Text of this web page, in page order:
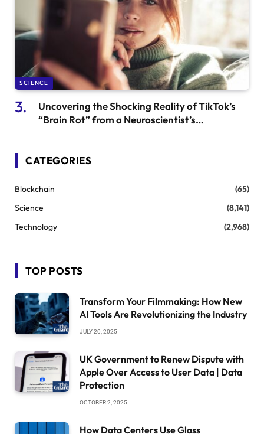
SCIENCE
Uncovering the Shocking Reality of TikTok’s
“Brain Rot” from a Neuroscientist’s
CATEGORIES
Blockchain
(65)
Science
(8,141)
Technology
(2,968)
TOP POSTS
Transform Your Filmmaking: How New
AI Tools Are Revolutionizing the Industry
JULY 20, 2025
UK Government to Renew Dispute with
Apple Over Access to User Data | Data
Protection
OCTOBER 2, 2025
How Data Centers Use Glass